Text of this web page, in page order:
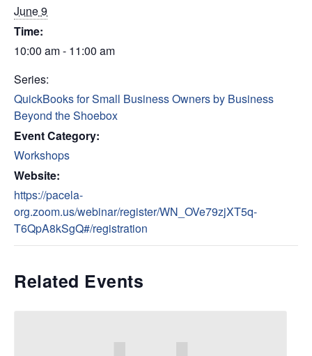
June 9
Time:
10:00 am - 11:00 am
Series:
QuickBooks for Small Business Owners by Business
Beyond the Shoebox
Event Category:
Workshops
Website:
https://pacela-
org.zoom.us/webinar/register/WN_OVe79zjXT5q-
T6QpA8kSgQ#/registration
Related Events